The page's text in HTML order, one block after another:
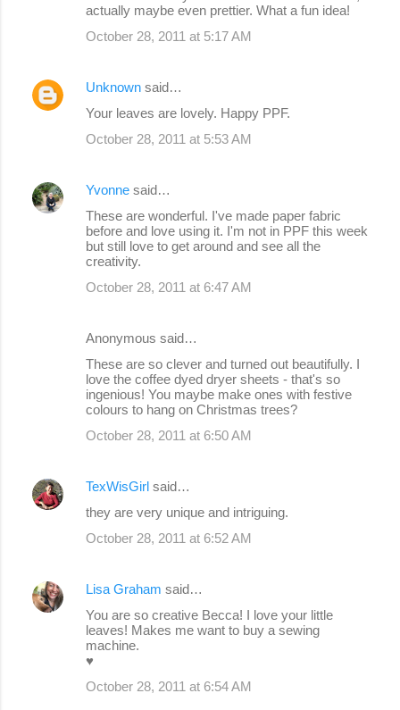
actually maybe even prettier. What a fun idea!
October 28, 2011 at 5:17 AM
Unknown said…
Your leaves are lovely. Happy PPF.
October 28, 2011 at 5:53 AM
Yvonne said…
These are wonderful. I've made paper fabric
before and love using it. I'm not in PPF this week
but still love to get around and see all the
creativity.
October 28, 2011 at 6:47 AM
Anonymous said…
These are so clever and turned out beautifully. I
love the coffee dyed dryer sheets - that's so
ingenious! You maybe make ones with festive
colours to hang on Christmas trees?
October 28, 2011 at 6:50 AM
TexWisGirl said…
they are very unique and intriguing.
October 28, 2011 at 6:52 AM
Lisa Graham said…
You are so creative Becca! I love your little
leaves! Makes me want to buy a sewing
machine.
♥
October 28, 2011 at 6:54 AM